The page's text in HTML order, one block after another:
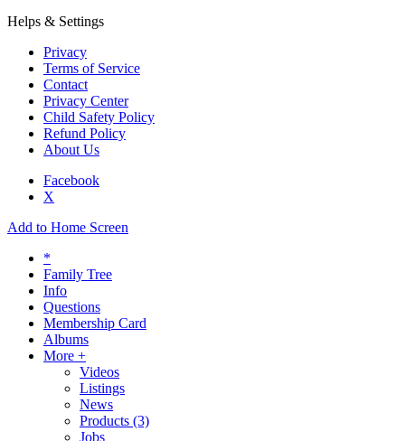
Helps & Settings
Privacy
Terms of Service
Contact
Privacy Center
Child Safety Policy
Refund Policy
About Us
Facebook
X
Add to Home Screen
*
Family Tree
Info
Questions
Membership Card
Albums
More +
Videos
Listings
News
Products (3)
Jobs